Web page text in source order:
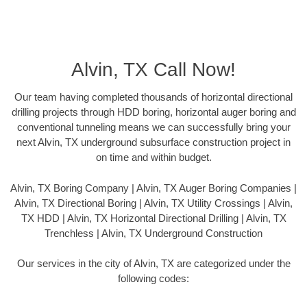
Alvin, TX Call Now!
Our team having completed thousands of horizontal directional
drilling projects through HDD boring, horizontal auger boring and
conventional tunneling means we can successfully bring your
next Alvin, TX underground subsurface construction project in
on time and within budget.
Alvin, TX Boring Company | Alvin, TX Auger Boring Companies |
Alvin, TX Directional Boring | Alvin, TX Utility Crossings | Alvin,
TX HDD | Alvin, TX Horizontal Directional Drilling | Alvin, TX
Trenchless | Alvin, TX Underground Construction
Our services in the city of Alvin, TX are categorized under the
following codes: